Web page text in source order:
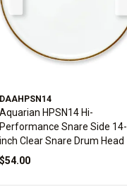
DAAHPSN14
Aquarian HPSN14 Hi-
Performance Snare Side 14-
inch Clear Snare Drum Head
$54.00